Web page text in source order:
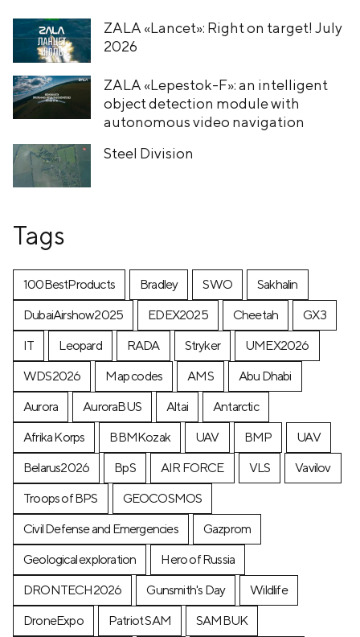
ZALA «Lancet»: Right on target! July
2026
ZALA «Lepestok-F»: an intelligent
object detection module with
autonomous video navigation
Steel Division
Tags
100BestProducts Bradley SWO
Sakhalin
DubaiAirshow2025
EDEX2025 Cheetah
GX3
IT
Leopard RADA Stryker
UMEX2026
WDS2026
Map codes AMS
Abu Dhabi
Aurora
AuroraBUS Altai
Antarctic
Afrika Korps
BBMKozak UAV BMP
UAV
Belarus2026
BpS AIR FORCE VLS
Vavilov
Troops of BPS
GEOCOSMOS
Civil Defense and Emergencies
Gazprom
Geological exploration
Hero of Russia
DRONTECH2026
Gunsmith's Day
Wildlife
DroneExpo
Patriot SAM SAMBUK